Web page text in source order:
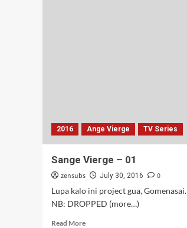
2016 Ange Vierge TV Series
Sange Vierge – 01
zensubs July 30, 2016
0
Lupa kalo ini project gua, Gomenasai.
NB: DROPPED (more…)
Read MoreRead